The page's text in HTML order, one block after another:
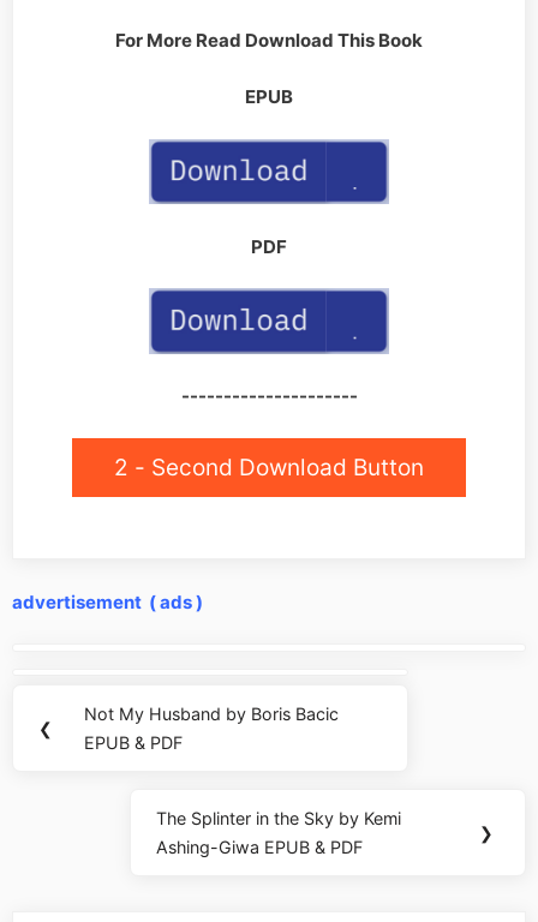
For More Read Download This Book
EPUB
PDF
---------------------
2 - Second Download Button
advertisement ( ads )
navigation
❮
Previous
Post:
Not My Husband by Boris Bacic
EPUB & PDF
Next
Post:
The Splinter in the Sky by Kemi
Ashing-Giwa EPUB & PDF
❯